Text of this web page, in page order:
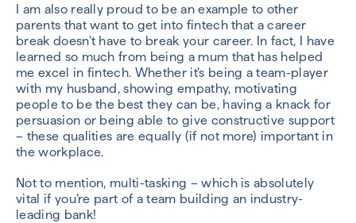
I am also really proud to be an example to other
parents that want to get into fintech that a career
break doesn’t have to break your career. In fact, I have
learned so much from being a mum that has helped
me excel in fintech. Whether it’s being a team-player
with my husband, showing empathy, motivating
people to be the best they can be, having a knack for
persuasion or being able to give constructive support
– these qualities are equally (if not more) important in
the workplace.
Not to mention, multi-tasking – which is absolutely
vital if you’re part of a team building an industry-
leading bank!